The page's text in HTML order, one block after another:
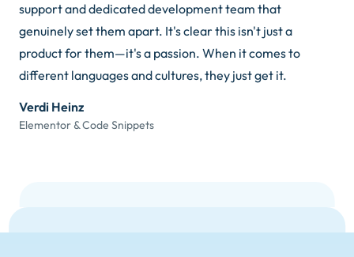
support and dedicated development team that
genuinely set them apart. It's clear this isn't just a
product for them—it's a passion. When it comes to
different languages and cultures, they just get it.
Verdi Heinz
Elementor & Code Snippets